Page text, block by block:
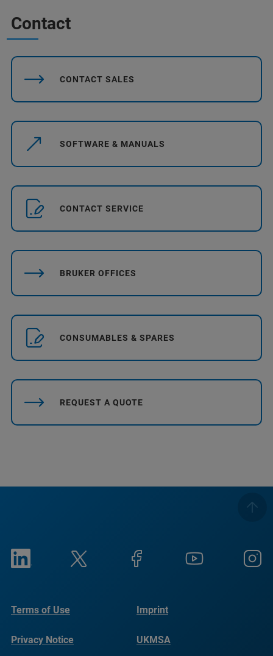
Contact
CONTACT SALES
SOFTWARE & MANUALS
CONTACT SERVICE
BRUKER OFFICES
CONSUMABLES & SPARES
REQUEST A QUOTE
Terms of Use Imprint
Privacy Notice UKMSA